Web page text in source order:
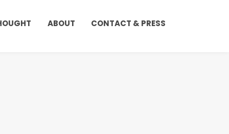
ABOUT CONTACT & PRESS